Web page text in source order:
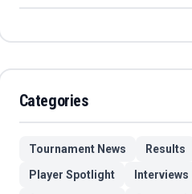
Categories
Tournament News
Results
Player Spotlight
Interviews